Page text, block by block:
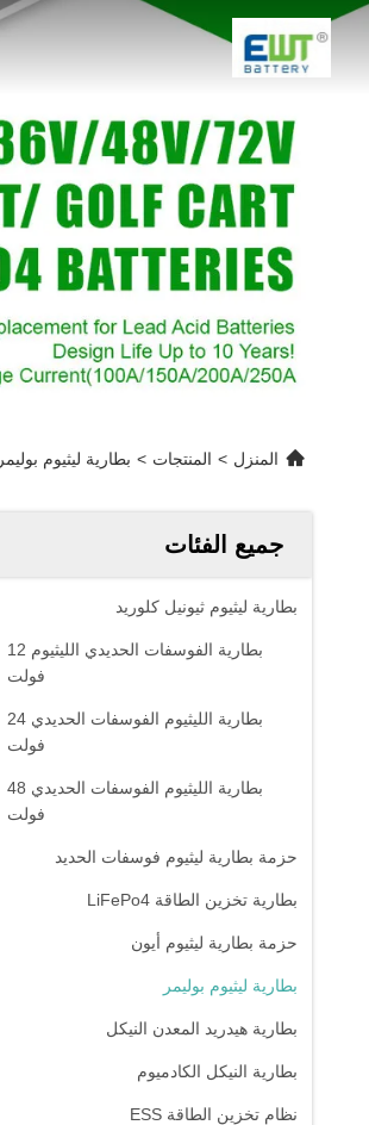
المنزل > المنتجات > بطارية ليثيوم بوليمر
جميع الفئات
بطارية ليثيوم ثيونيل كلوريد
بطارية الفوسفات الحديدي الليثيوم 12
فولت
بطارية الليثيوم الفوسفات الحديدي 24
فولت
بطارية الليثيوم الفوسفات الحديدي 48
فولت
حزمة بطارية ليثيوم فوسفات الحديد
بطارية تخزين الطاقة LiFePo4
حزمة بطارية ليثيوم أيون
بطارية ليثيوم بوليمر
بطارية هيدريد المعدن النيكل
بطارية النيكل الكادميوم
نظام تخزين الطاقة ESS